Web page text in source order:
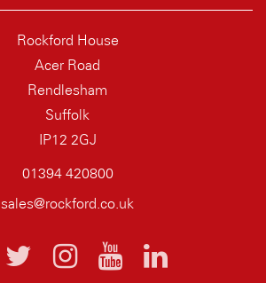
Rockford House
Acer Road
Rendlesham
Suffolk
IP12 2GJ
01394 420800
sales@rockford.co.uk